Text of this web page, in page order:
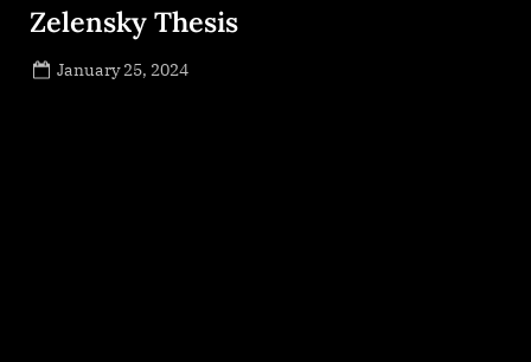
Zelensky Thesis
Posted
January 25, 2024